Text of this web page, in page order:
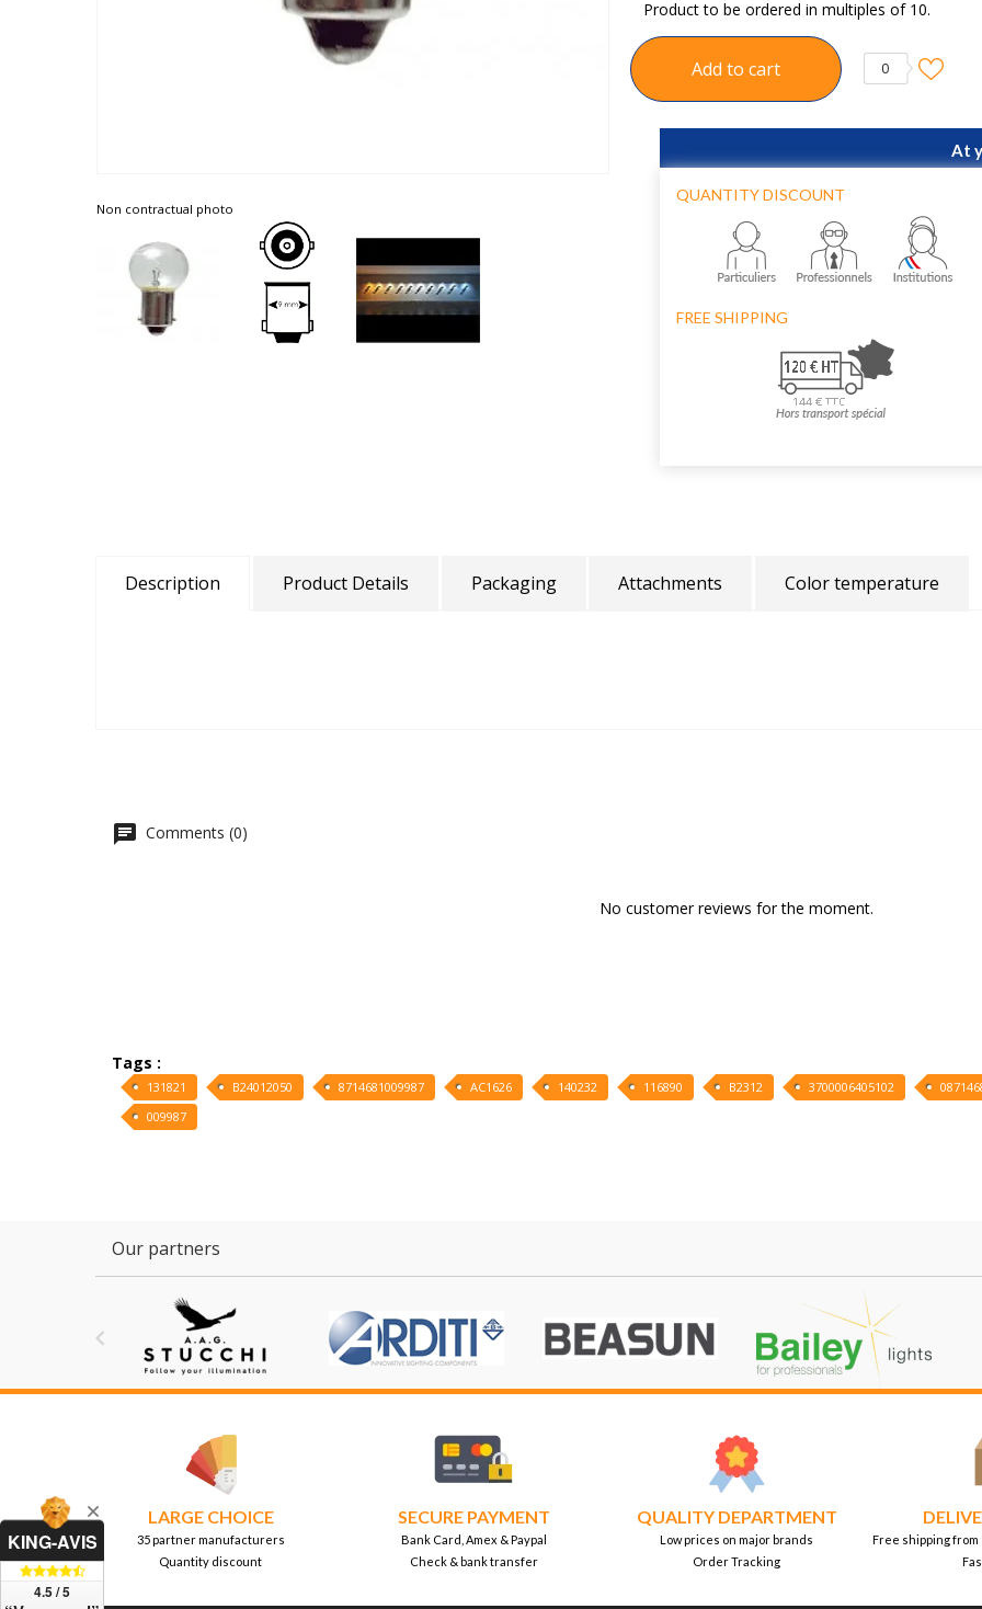
Non contractual photo
Product to be ordered in multiples of 10.
Add to cart 0
At
QUANTITY DISCOUNT
FREE SHIPPING
Description Product Details Packaging Attachments Color temperature
Comments (0)
No customer reviews for the moment.
Tags :
131821 B24012050 8714681009987 AC1626 140232 116890 B2312 3700006405102
009987
Our partners

LARGE CHOICE
35 partner manufacturers
Quantity discount
SECURE PAYMENT
Bank Card, Amex & Paypal
Check & bank transfer
QUALITY DEPARTMENT
Low prices on major brands
Order Tracking
Free shipping from
KING-AVIS
4.5 / 5